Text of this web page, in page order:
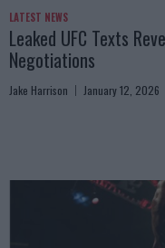
LATEST NEWS
Leaked UFC Texts
Negotiations
Jake Harrison January 12, 2026